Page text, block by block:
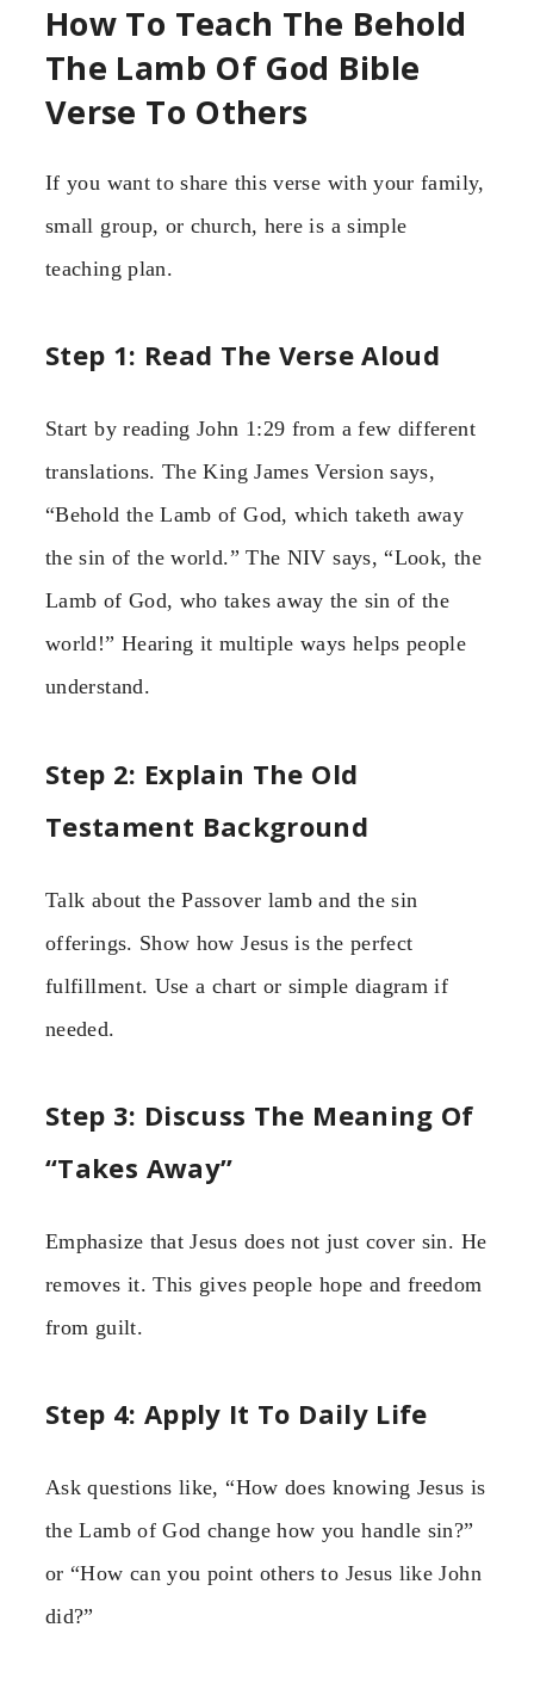
How To Teach The Behold
The Lamb Of God Bible
Verse To Others
If you want to share this verse with your family,
small group, or church, here is a simple
teaching plan.
Step 1: Read The Verse Aloud
Start by reading John 1:29 from a few different
translations. The King James Version says,
“Behold the Lamb of God, which taketh away
the sin of the world.” The NIV says, “Look, the
Lamb of God, who takes away the sin of the
world!” Hearing it multiple ways helps people
understand.
Step 2: Explain The Old
Testament Background
Talk about the Passover lamb and the sin
offerings. Show how Jesus is the perfect
fulfillment. Use a chart or simple diagram if
needed.
Step 3: Discuss The Meaning Of
“Takes Away”
Emphasize that Jesus does not just cover sin. He
removes it. This gives people hope and freedom
from guilt.
Step 4: Apply It To Daily Life
Ask questions like, “How does knowing Jesus is
the Lamb of God change how you handle sin?”
or “How can you point others to Jesus like John
did?”